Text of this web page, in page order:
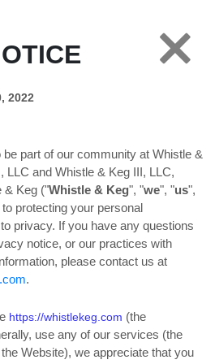
2022
part of our community at Whistle &
LLC and Whistle & Keg III, LLC,
& Keg ("Whistle & Keg", "we", "us",
protecting your personal
privacy. If you have any questions
notice, or our practices with
please contact us at
.
https://whistlekeg.com (the
use any of our services (the
Website), we appreciate that you